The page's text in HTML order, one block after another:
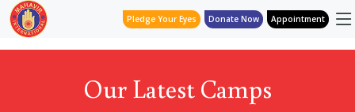
Pledge Your Eyes Donate Now Appointment
Our Latest Camps